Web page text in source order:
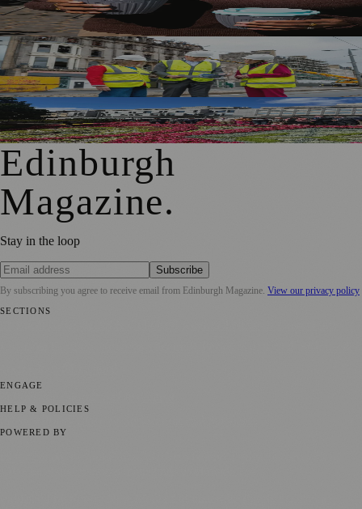
Support Men’s and Women’s Rugby
£5m Support Package Announced to Boost Edinburgh
Businesses and Transport After Princes Street Fire
Edinburgh Floral Clock Reveals Trellis Anniversary Design
Edinburgh
Magazine.
Stay in the loop
Subscribe
By subscribing you agree to receive email from Edinburgh Magazine View our privacy policy
SECTIONS
ENGAGE
HELP & POLICIES
POWERED BY